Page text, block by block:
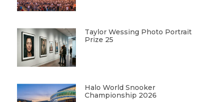
Taylor Wessing Photo Portrait
Prize 25
Halo World Snooker
Championship 2026